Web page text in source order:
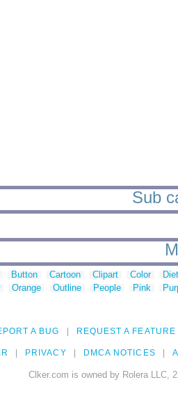
Sub
Button Cartoon Clipart Color
Orange Outline People Pink
A BUG REQUEST A FEATURE
PRIVACY DMCA NOTICES
Clker.com is owned by Rolera LLC,